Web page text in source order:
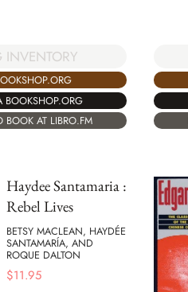
BOOKSHOP.ORG
BOOK AT LIBRO.FM
Haydee Santamaria :
Rebel Lives
BETSY MACLEAN, HAYDÉE
SANTAMARÍA, AND
ROQUE DALTON
$11.95